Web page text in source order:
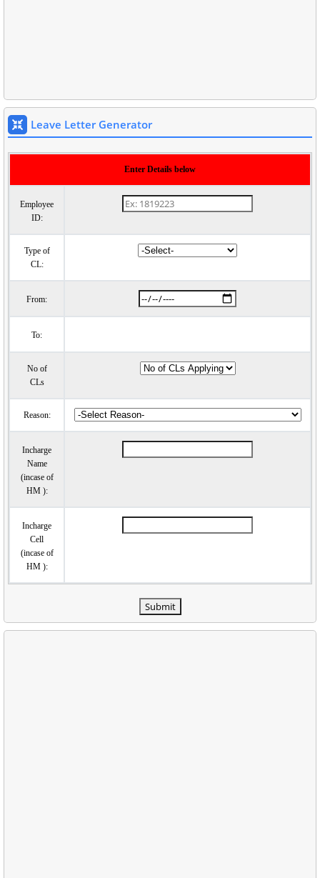
Leave Letter Generator
Enter Details below
Employee
ID:
Type of
CL:
From:
To:
No of
CLs
Reason:
Incharge
Name
(incase of
HM ):
Incharge
Cell
(incase of
HM ):
Submit